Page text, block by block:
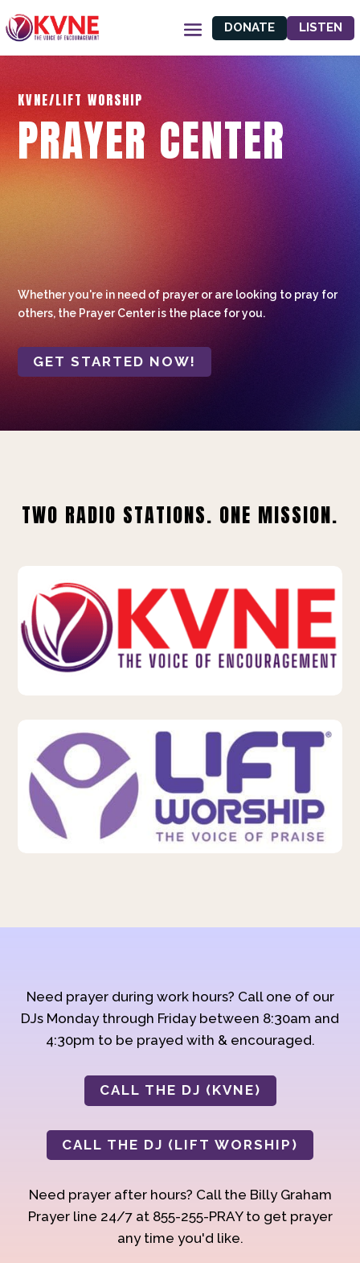
DONATE LISTEN
KVNE/LIFT WORSHIP
PRAYER CENTER
Whether you're in need of prayer or are looking to pray for
others, the Prayer Center is the place for you.
GET STARTED NOW!
TWO RADIO STATIONS. ONE MISSION.
Need prayer during work hours? Call one of our
DJs Monday through Friday between 8:30am and
4:30pm to be prayed with & encouraged.
CALL THE DJ (KVNE)
CALL THE DJ (LIFT WORSHIP)
Need prayer after hours? Call the Billy Graham
Prayer line 24/7 at 855-255-PRAY to get prayer
any time you'd like.